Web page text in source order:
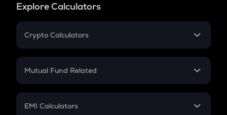
Explore Calculators
Crypto Calculators
Crypto SIP Calculator
Crypto Futures
Mutual Fund Related
Mutual Fund
EMI Calculators